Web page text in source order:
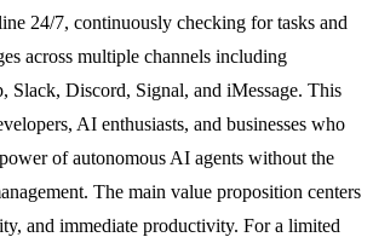
24/7, continuously checking for tasks and
across multiple channels including
Slack, Discord, Signal, and iMessage. This
AI enthusiasts, and businesses who
of autonomous AI agents without the
The main value proposition centers
and immediate productivity. For a limited